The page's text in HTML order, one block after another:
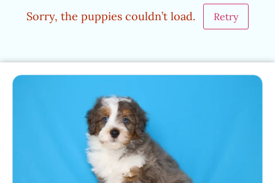
Sorry, the puppies couldn’t load. Retry